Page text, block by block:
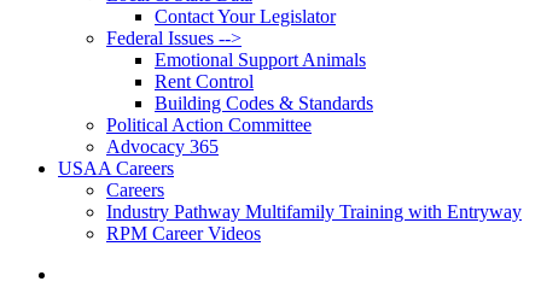
Contact Your Legislator
Federal Issues -->
Emotional Support Animals
Rent Control
Building Codes & Standards
Political Action Committee
Advocacy 365
USAA Careers
Careers
Industry Pathway Multifamily Training with Entryway
RPM Career Videos